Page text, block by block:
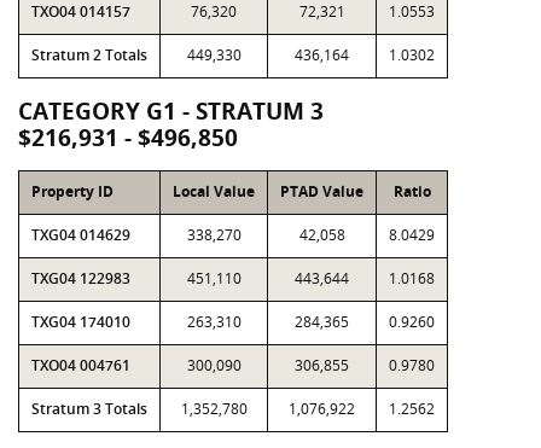
TXO04 014157 76,320 72,321 1.0553
Stratum 2 Totals 449,330 436,164 1.0302
CATEGORY G1 - STRATUM 3
$216,931 - $496,850
Property ID Local Value PTAD Value Ratio
TXG04 014629 338,270 42,058 8.0429
TXG04 122983 451,110 443,644 1.0168
TXG04 174010 263,310 284,365 0.9260
TXO04 004761 300,090 306,855 0.9780
Stratum 3 Totals 1,352,780 1,076,922 1.2562